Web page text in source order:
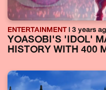
ENTERTAINMENT| 3 years
YOASOBI'S 'IDOL'
HISTORY WITH 400